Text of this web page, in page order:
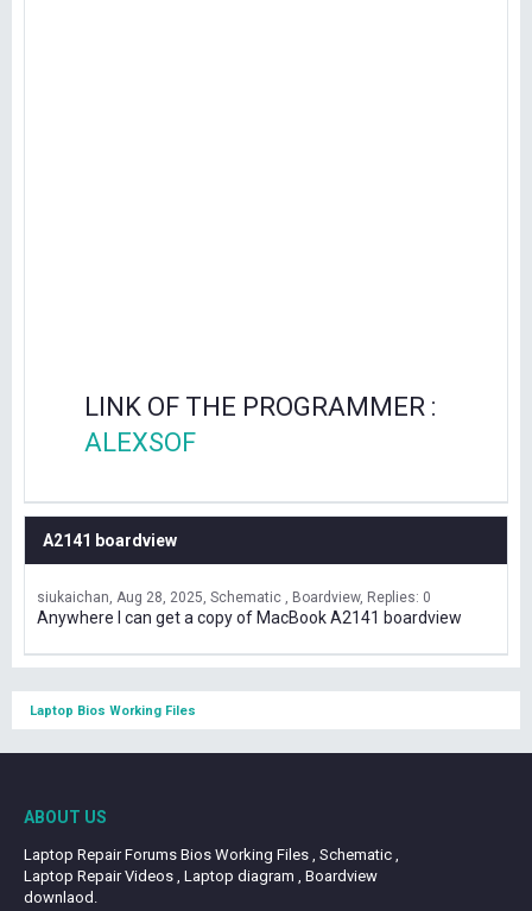
LINK OF THE PROGRAMMER :
ALEXSOF
A2141 boardview
siukaichan Aug 28, 2025 Schematic , Boardview Replies: 0
Anywhere I can get a copy of MacBook A2141 boardview
Laptop Bios Working Files
ABOUT US
Laptop Repair Forums Bios Working Files , Schematic ,
Laptop Repair Videos , Laptop diagram , Boardview
downlaod.